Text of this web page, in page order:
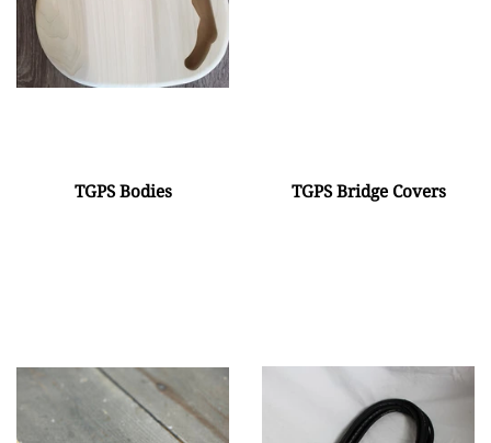
TGPS Bodies TGPS Bridge Covers